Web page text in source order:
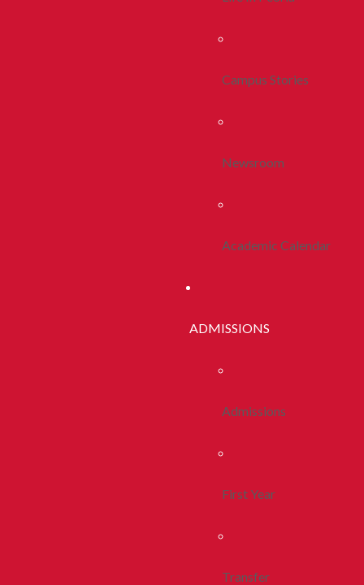
Campus Stories
Newsroom
Academic Calendar
ADMISSIONS
Admissions
First Year
Transfer